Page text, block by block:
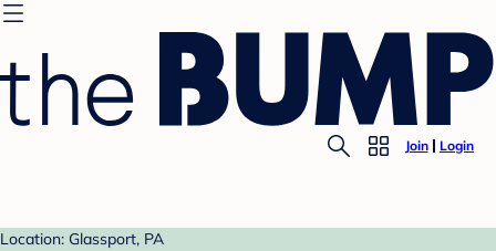
Join Login
Location: Glassport, PA